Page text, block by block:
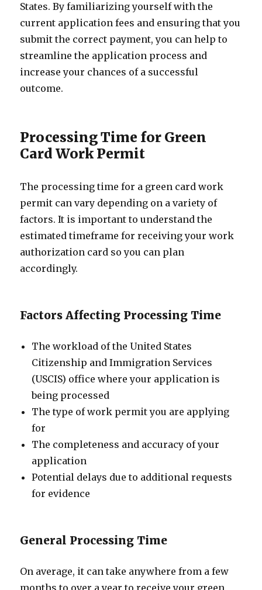
States. By familiarizing yourself with the
current application fees and ensuring that you
submit the correct payment, you can help to
streamline the application process and
increase your chances of a successful
outcome.
Processing Time for Green
Card Work Permit
The processing time for a green card work
permit can vary depending on a variety of
factors. It is important to understand the
estimated timeframe for receiving your work
authorization card so you can plan
accordingly.
Factors Affecting Processing Time
The workload of the United States
Citizenship and Immigration Services
(USCIS) office where your application is
being processed
The type of work permit you are applying
for
The completeness and accuracy of your
application
Potential delays due to additional requests
for evidence
General Processing Time
On average, it can take anywhere from a few
months to over a year to receive your green